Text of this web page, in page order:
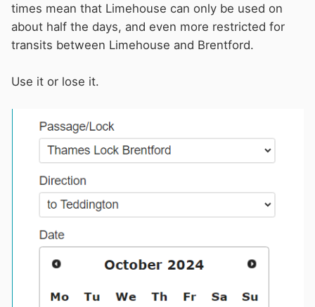
times mean that Limehouse can only be used on
about half the days, and even more restricted for
transits between Limehouse and Brentford.
Use it or lose it.